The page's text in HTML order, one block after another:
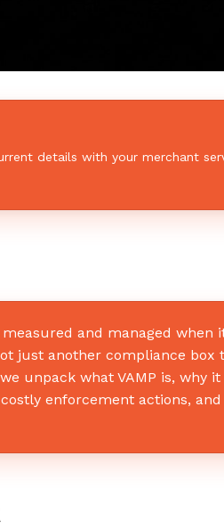
details with your merchant
and managed when
just another compliance box
unpack what VAMP is, why it
enforcement actions, and